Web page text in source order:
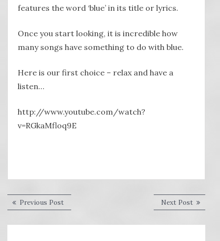
features the word ‘blue’ in its title or lyrics.
Once you start looking, it is incredible how
many songs have something to do with blue.
Here is our first choice – relax and have a
listen…
http://www.youtube.com/watch?
v=RGkaMfloq9E
Post
Previous PostPrevious
post:
Next PostNext
post: